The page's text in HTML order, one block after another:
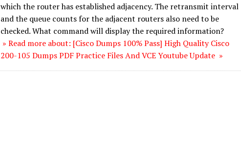
which the router has established adjacency. The retransmit interval
and the queue counts for the adjacent routers also need to be
checked. What command will display the required information?
» Read more about: [Cisco Dumps 100% Pass] High Quality Cisco
200-105 Dumps PDF Practice Files And VCE Youtube Update »